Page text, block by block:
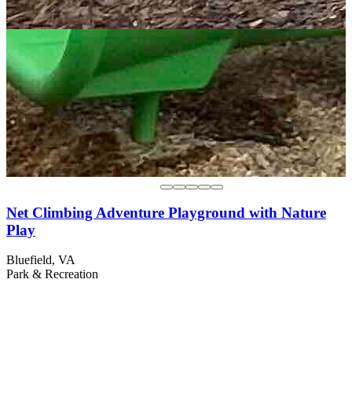
Net Climbing Adventure Playground with Nature
Play
Bluefield, VA
Park & Recreation